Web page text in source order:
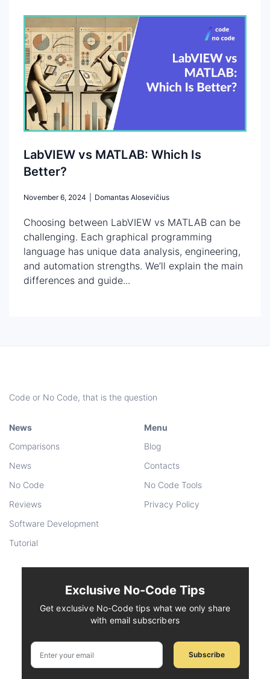
LabVIEW vs MATLAB: Which Is
Better?
November 6, 2024 Domantas Alosevičius
Choosing between LabVIEW vs MATLAB can be
challenging. Each graphical programming
language has unique data analysis, engineering,
and automation strengths. We’ll explain the main
differences and guide...
Code or No Code, that is the question
News
Comparisons
News
No Code
Reviews
Software Development
Tutorial
Menu
Blog
Contacts
No Code Tools
Privacy Policy
Exclusive No-Code Tips
Get exclusive No-Code tips what we only share
with email subscribers
Subscribe